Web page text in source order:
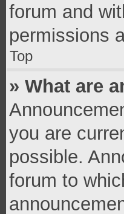
forum and
permissions
Top
» What are
you are
possible.
forum to